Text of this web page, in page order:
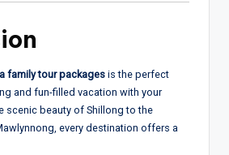
family tour packages is the perfect
and fun-filled vacation with your
scenic beauty of Shillong to the
, every destination offers a